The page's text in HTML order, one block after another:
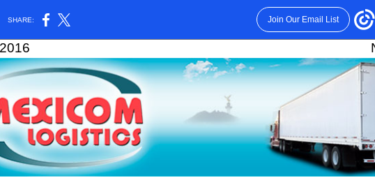
SHARE: Join Our Email List